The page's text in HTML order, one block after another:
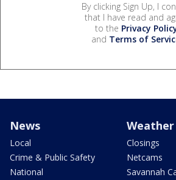
By clicking Sign Up, I
that I have read and
to the Privacy
and Terms of
News
Local
Crime & Public Safety
National
Weather
Closings
Netcams
Savannah